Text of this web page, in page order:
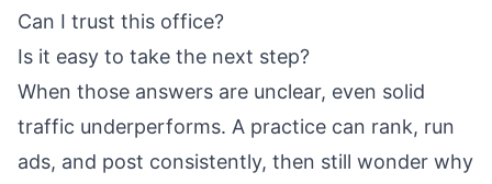
Can I trust this office?
Is it easy to take the next step?
When those answers are unclear, even solid
traffic underperforms. A practice can rank, run
ads, and post consistently, then still wonder why